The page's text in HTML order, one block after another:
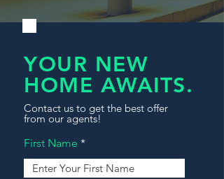
YOUR NEW
HOME AWAITS.
Contact us to get the best offer
from our agents!
First Name